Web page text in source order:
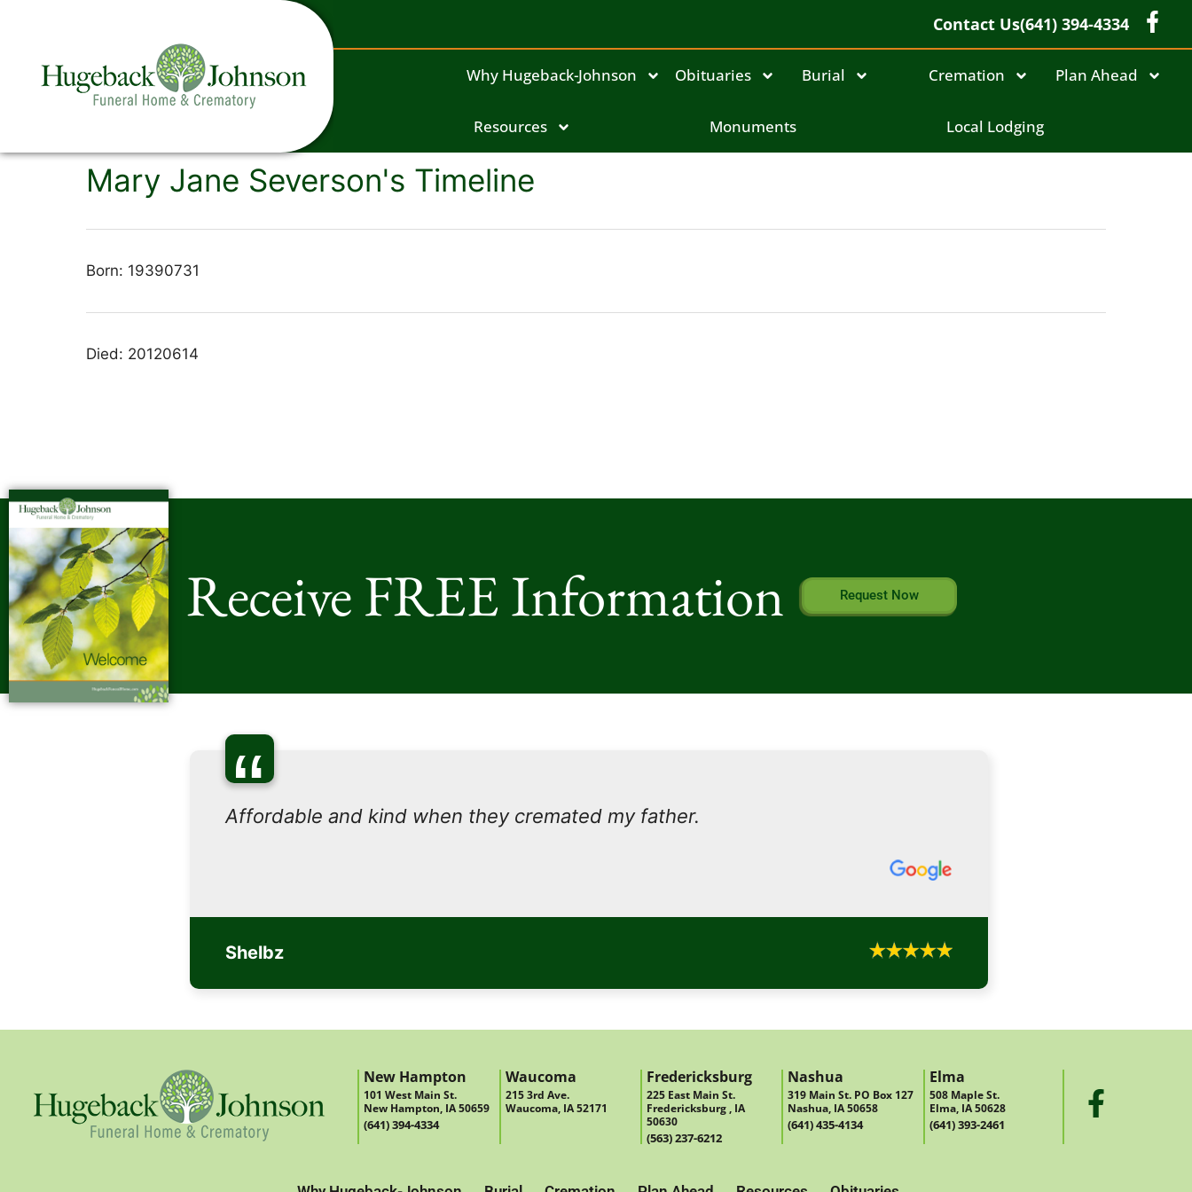
Contact Us(641) 394-4334
Why Hugeback-Johnson Obituaries Burial Cremation Plan Ahead
Resources Monuments Local Lodging
Mary Jane Severson's Timeline
Born: 19390731
Died: 20120614
Receive FREE Information Request Now
“
Affordable and kind when they cremated my father.
Shelbz
New Hampton
101 West Main St.
New Hampton, IA 50659
(641) 394-4334
Waucoma
215 3rd Ave.
Waucoma, IA 52171
Fredericksburg
225 East Main St.
Fredericksburg , IA
50630
(563) 237-6212
Nashua
319 Main St. PO Box 127
Nashua, IA 50658
(641) 435-4134
Elma
508 Maple St.
Elma, IA 50628
(641) 393-2461